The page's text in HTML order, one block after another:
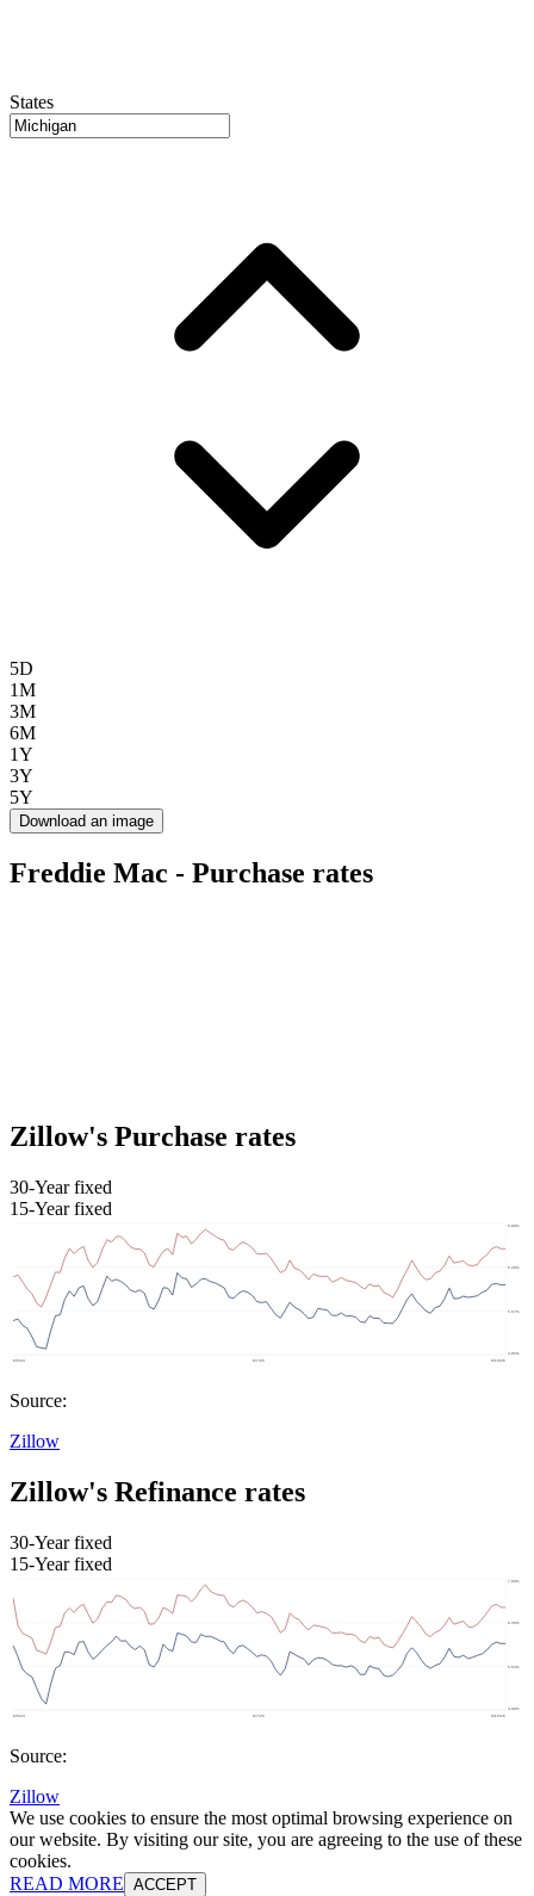
States
5D
1M
3M
6M
1Y
3Y
5Y
Download an image
Freddie Mac - Purchase rates
Zillow's Purchase rates
30-Year fixed
15-Year fixed
Source:
Zillow
Zillow's Refinance rates
30-Year fixed
15-Year fixed
Source:
Zillow
We use cookies to ensure the most optimal browsing experience on
our website. By visiting our site, you are agreeing to the use of these
cookies.
READ MORE ACCEPT